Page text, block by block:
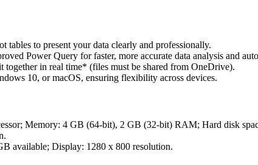
tables to present your data clearly and professionally.
Power Query for faster, more accurate data analysis and
together in real time* (files must be shared from OneDrive).
10, or macOS, ensuring flexibility across devices.
Memory: 4 GB (64-bit), 2 GB (32-bit) RAM; Hard disk
available; Display: 1280 x 800 resolution.